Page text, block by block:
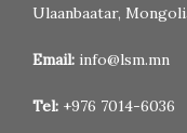
Ulaanbaatar,
Email: info@lsm.mn
Tel: +976 7014-6036